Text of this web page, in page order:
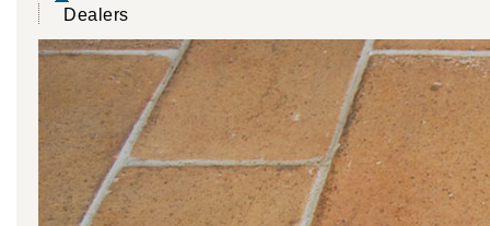
Dealers